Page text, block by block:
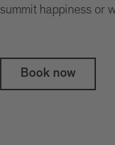
summit happiness or
Book now